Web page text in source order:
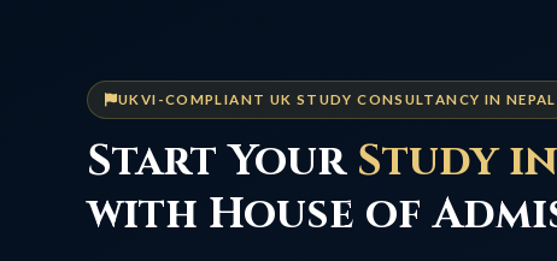
UKVI-COMPLIANT UK STUDY CONSULTANCY IN NEPAL
Start Your Study
with House of